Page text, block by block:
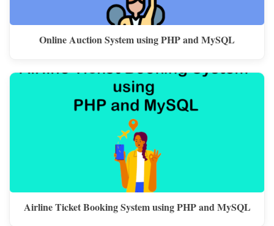
Online Auction System using PHP and MySQL
Airline Ticket Booking System using PHP and MySQL